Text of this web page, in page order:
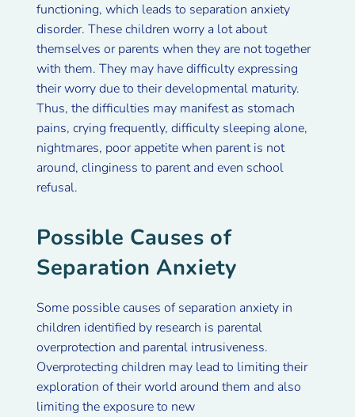
functioning, which leads to separation anxiety
disorder. These children worry a lot about
themselves or parents when they are not together
with them. They may have difficulty expressing
their worry due to their developmental maturity.
Thus, the difficulties may manifest as stomach
pains, crying frequently, difficulty sleeping alone,
nightmares, poor appetite when parent is not
around, clinginess to parent and even school
refusal.
Possible Causes of
Separation Anxiety
Some possible causes of separation anxiety in
children identified by research is parental
overprotection and parental intrusiveness.
Overprotecting children may lead to limiting their
exploration of their world around them and also
limiting the exposure to new